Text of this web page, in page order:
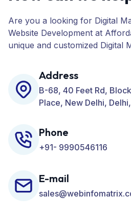
Are you a looking for Digital
Website Development at
unique and customized Digital
Development, ORM, and
Business.
Address
B-68, 40 Feet Rd,
Place, New Delhi,
Phone
+91- 9990546116
E-mail